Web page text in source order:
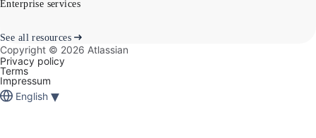
Enterprise services
See all resources
Copyright © 2026 Atlassian
Privacy policy
Terms
Impressum
English ▾